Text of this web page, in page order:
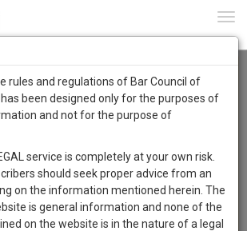
rules and regulations of Bar Council of
been designed only for the purposes of
and not for the purpose of
service is completely at your own risk.
should seek proper advice from an
on the information mentioned herein. The
is general information and none of the
on the website is in the nature of a legal